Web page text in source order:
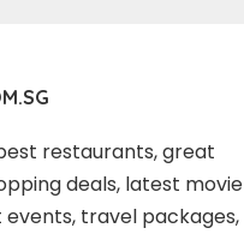
restaurants, great
deals, latest movie
travel packages,